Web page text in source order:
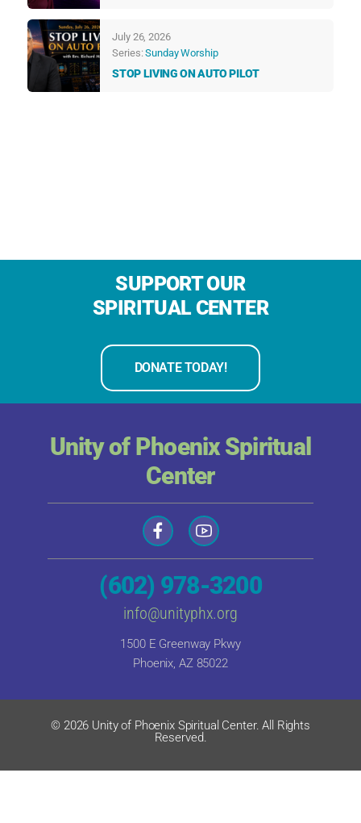
July 26, 2026
Series:Sunday Worship
STOP LIVING ON AUTO PILOT
SUPPORT OUR
SPIRITUAL CENTER
DONATE TODAY!
Unity of Phoenix Spiritual
Center
(602) 978-3200
info@unityphx.org
1500 E Greenway Pkwy
Phoenix, AZ 85022
© 2026 Unity of Phoenix Spiritual Center. All Rights
Reserved.